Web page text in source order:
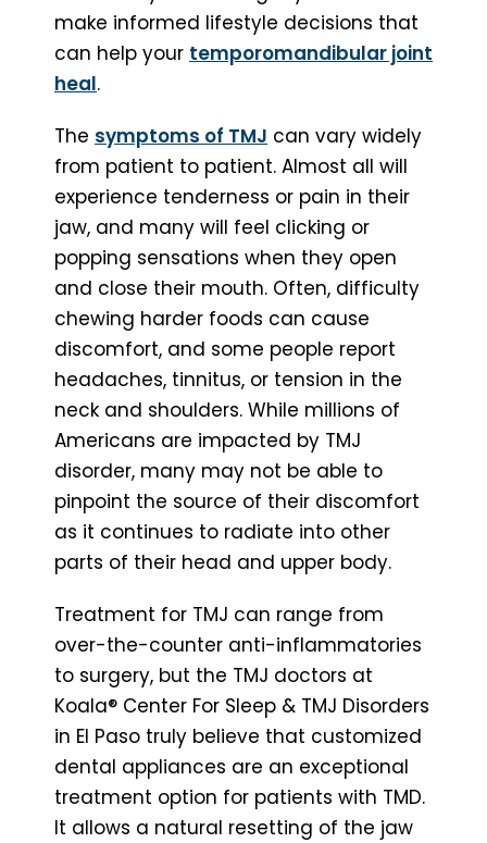
make informed lifestyle decisions that
can help your temporomandibular joint
heal.
The symptoms of TMJ can vary widely
from patient to patient. Almost all will
experience tenderness or pain in their
jaw, and many will feel clicking or
popping sensations when they open
and close their mouth. Often, difficulty
chewing harder foods can cause
discomfort, and some people report
headaches, tinnitus, or tension in the
neck and shoulders. While millions of
Americans are impacted by TMJ
disorder, many may not be able to
pinpoint the source of their discomfort
as it continues to radiate into other
parts of their head and upper body.
Treatment for TMJ can range from
over-the-counter anti-inflammatories
to surgery, but the TMJ doctors at
Koala® Center For Sleep & TMJ Disorders
in El Paso truly believe that customized
dental appliances are an exceptional
treatment option for patients with TMD.
It allows a natural resetting of the jaw